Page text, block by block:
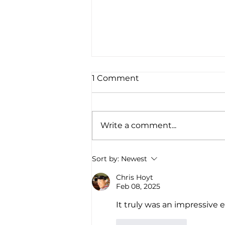
Native American Bear
Athlete, Holli Jo Harvey,
Honored at the Lindy
Waters III Foundation
Elevated Native
1 Comment
Write a comment...
Sort by: Newest
Chris Hoyt
Feb 08, 2025
It truly was an impressive